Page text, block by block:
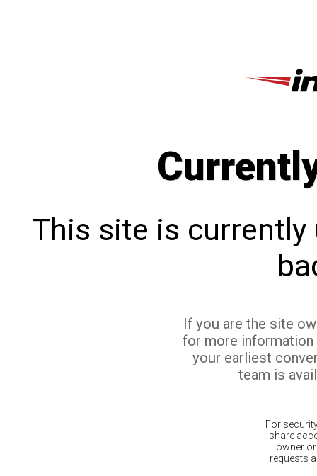
This site is currently
If you are the site
for more
your earliest
team is
For
share
owner
requests